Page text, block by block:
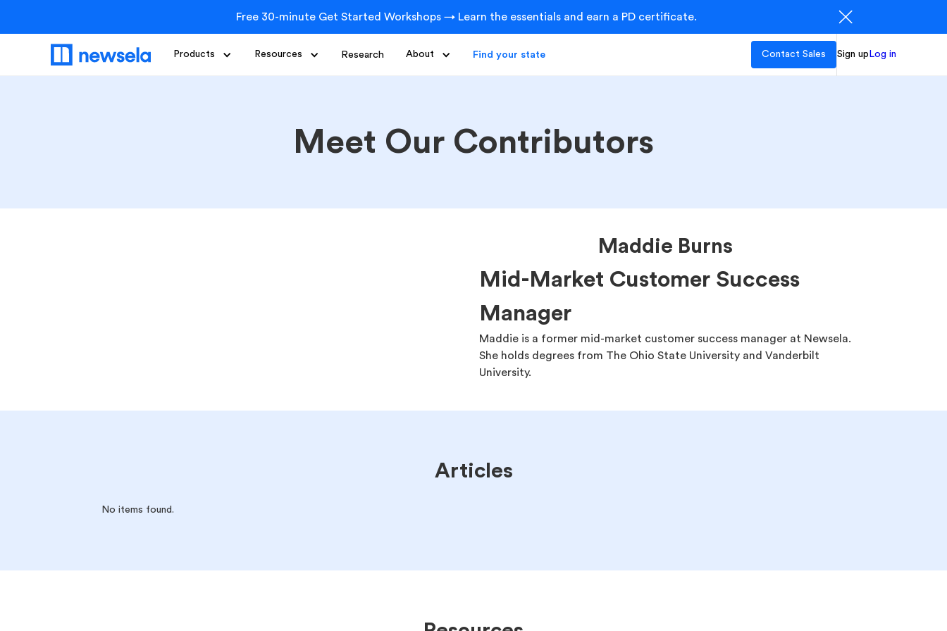
Free 30-minute Get Started Workshops → Learn the essentials and earn a PD certificate.
Products Resources Research About Find your state Contact Sales Sign up Log in
Meet Our Contributors
Maddie Burns
Mid-Market Customer Success
Manager
Maddie is a former mid-market customer success manager at Newsela.
She holds degrees from The Ohio State University and Vanderbilt
University.
Articles
No items found.